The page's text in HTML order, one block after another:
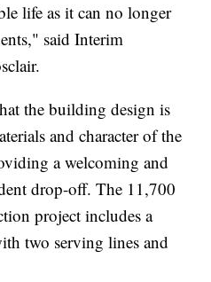
life as it can no longer
said Interim
the building design is
and character of the
a welcoming and
drop-off. The 11,700
project includes a
two serving lines and